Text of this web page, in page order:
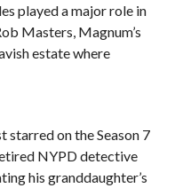
played a major role in
Masters, Magnum’s
estate where
starred on the Season 7
NYPD detective
his granddaughter’s